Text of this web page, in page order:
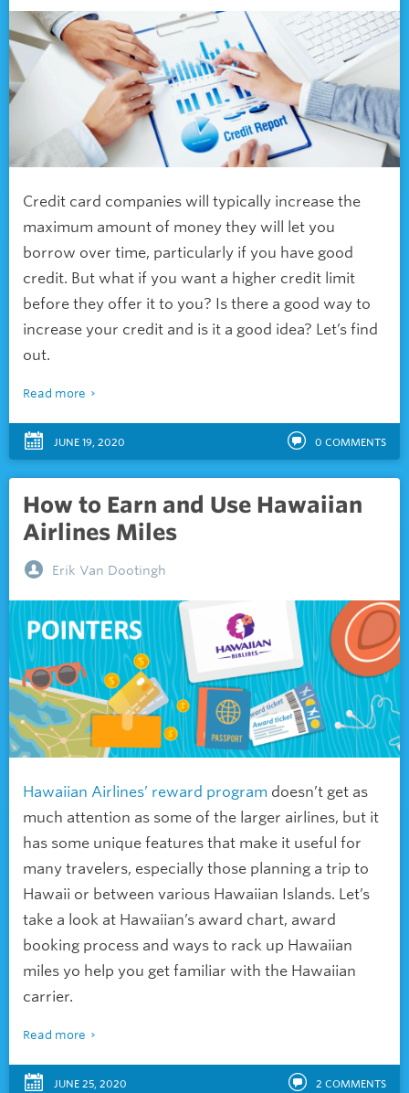
Credit card companies will typically increase the
maximum amount of money they will let you
borrow over time, particularly if you have good
credit. But what if you want a higher credit limit
before they offer it to you? Is there a good way to
increase your credit and is it a good idea? Let’s find
out.
Read more
JUNE 19, 2020 0 COMMENTS
How to Earn and Use Hawaiian
Airlines Miles
Erik Van Dootingh
Hawaiian Airlines’ reward program doesn’t get as
much attention as some of the larger airlines, but it
has some unique features that make it useful for
many travelers, especially those planning a trip to
Hawaii or between various Hawaiian Islands. Let’s
take a look at Hawaiian’s award chart, award
booking process and ways to rack up Hawaiian
miles yo help you get familiar with the Hawaiian
carrier.
Read more
JUNE 25, 2020 2 COMMENTS